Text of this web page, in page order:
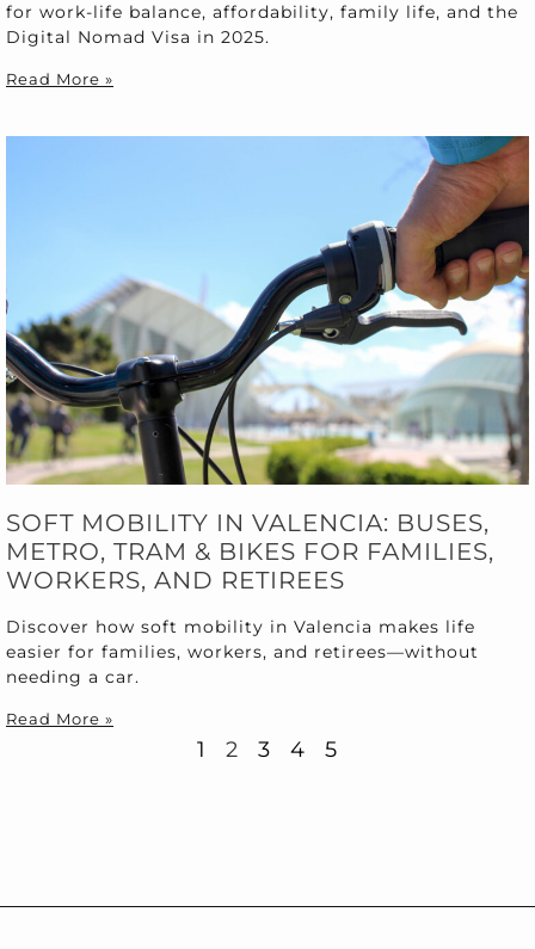
for work-life balance, affordability, family life, and the
Digital Nomad Visa in 2025.
Read More »
SOFT MOBILITY IN VALENCIA: BUSES,
METRO, TRAM & BIKES FOR FAMILIES,
WORKERS, AND RETIREES
Discover how soft mobility in Valencia makes life
easier for families, workers, and retirees—without
needing a car.
Read More »
1 2 3 4 5